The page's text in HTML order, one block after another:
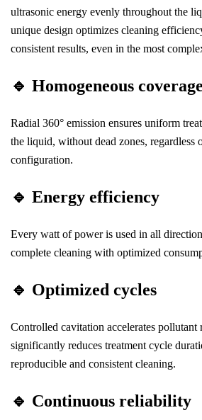
ultrasonic energy evenly throughout the
unique design optimizes cleaning
consistent results, even in the most
🔹 Homogeneous coverage
Radial 360° emission ensures uniform
the liquid, without dead zones, regardless
configuration.
🔹 Energy efficiency
Every watt of power is used in all
complete cleaning with optimized
🔹 Optimized cycles
Controlled cavitation accelerates pollutant
significantly reduces treatment cycle
reproducible and consistent cleaning.
🔹 Continuous reliability